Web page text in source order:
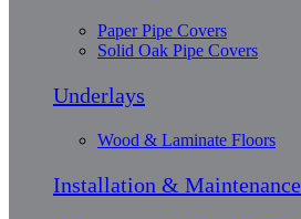
Paper Pipe Covers
Solid Oak Pipe Covers
Underlays
Wood & Laminate Floors
Installation & Maintenance